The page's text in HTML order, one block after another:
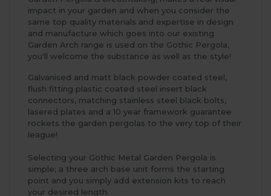
impact in your garden and when you consider the
same top quality materials and expertise in design
and manufacture which goes into our existing
Garden Arch range is used on the Gothic Pergola,
you'll welcome the substance as well as the style!
Galvanised and matt black powder coated steel,
flush fitting plastic coated steel insert black
connectors, matching stainless steel black bolts,
lasered plates and a 10 year framework guarantee
rockets the garden pergolas to the very top of their
league!
Selecting your Gothic Metal Garden Pergola is
simple; a three arch base unit forms the starting
point and you simply add extension kits to reach
your desired length.